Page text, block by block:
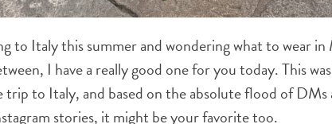
to Italy this summer and wondering what to wear
I have a really good one for you today. This
to Italy, and based on the absolute flood of DMs
stories, it might be your favorite too.